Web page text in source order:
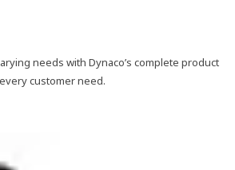
needs with Dynaco’s complete product
customer need.